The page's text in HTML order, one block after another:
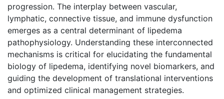
progression. The interplay between vascular,
lymphatic, connective tissue, and immune dysfunction
emerges as a central determinant of lipedema
pathophysiology. Understanding these interconnected
mechanisms is critical for elucidating the fundamental
biology of lipedema, identifying novel biomarkers, and
guiding the development of translational interventions
and optimized clinical management strategies.